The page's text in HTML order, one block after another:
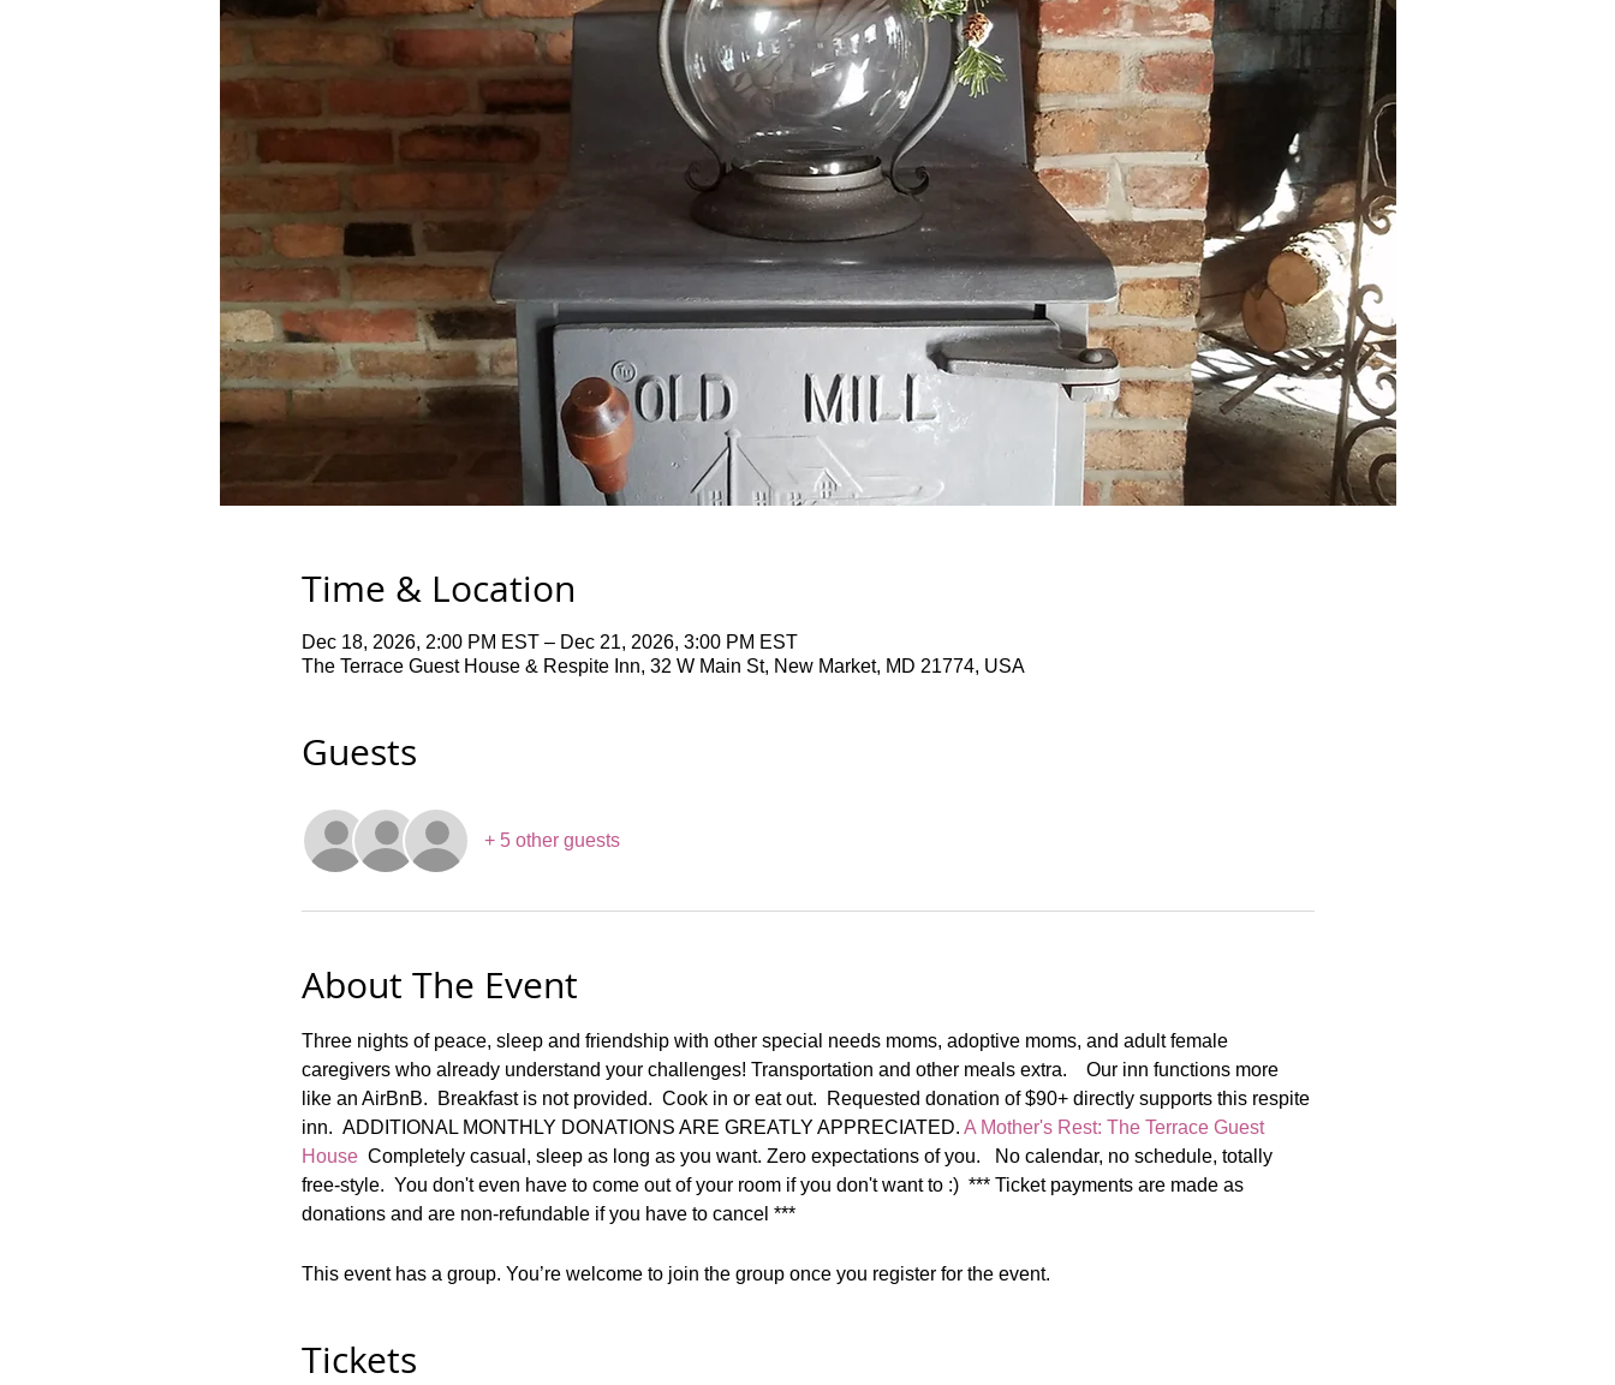
Time & Location
Dec 18, 2026, 2:00 PM EST – Dec 21, 2026, 3:00 PM EST
The Terrace Guest House & Respite Inn, 32 W Main St, New Market, MD 21774, USA
Guests
+ 5 other guests
About The Event
Three nights of peace, sleep and friendship with other special needs moms, adoptive moms, and adult female
caregivers who already understand your challenges! Transportation and other meals extra.    Our inn functions more
like an AirBnB.  Breakfast is not provided.  Cook in or eat out.  Requested donation of $90+ directly supports this respite
inn.  ADDITIONAL MONTHLY DONATIONS ARE GREATLY APPRECIATED. A Mother's Rest: The Terrace Guest
House Completely casual, sleep as long as you want. Zero expectations of you.   No calendar, no schedule, totally
free-style.  You don't even have to come out of your room if you don't want to :)  *** Ticket payments are made as
donations and are non-refundable if you have to cancel ***
This event has a group. You’re welcome to join the group once you register for the event.
Tickets